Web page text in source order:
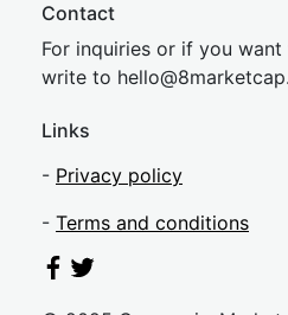
Contact
For inquiries or if you
write to hello@8market
Links
- Privacy policy
- Terms and conditions